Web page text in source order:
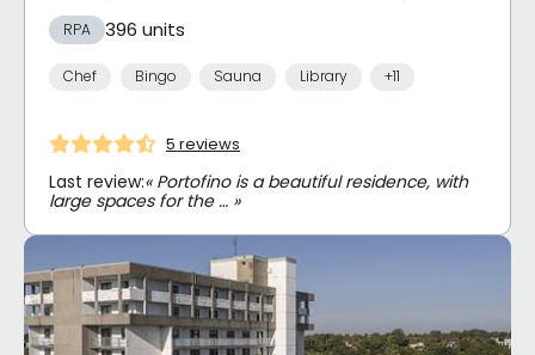
RPA 396 units
Chef Bingo Sauna Library +11
5 reviews
Last review:« Portofino is a beautiful residence, with
large spaces for the … »